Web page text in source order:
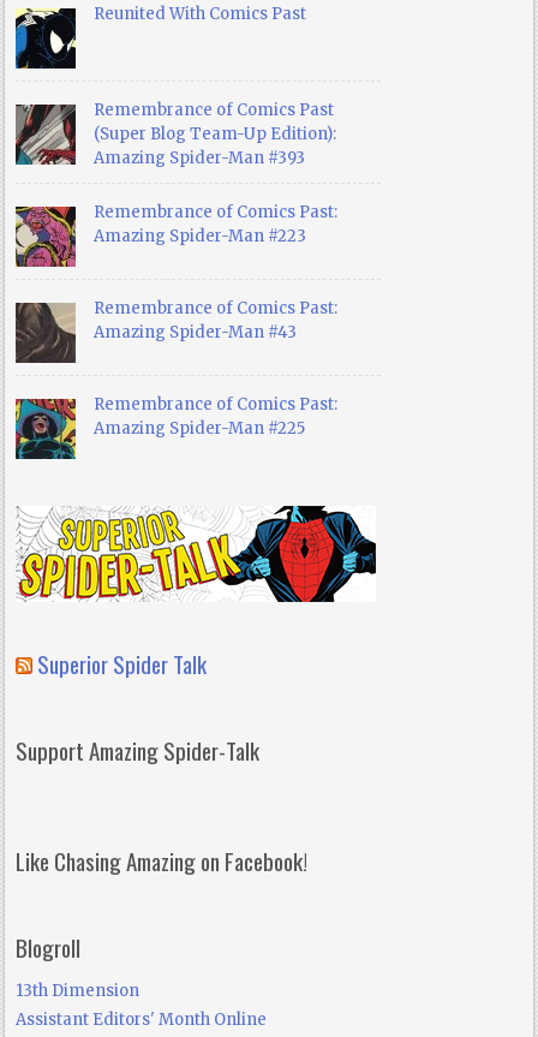
Reunited With Comics Past
Remembrance of Comics Past
(Super Blog Team-Up Edition):
Amazing Spider-Man #393
Remembrance of Comics Past:
Amazing Spider-Man #223
Remembrance of Comics Past:
Amazing Spider-Man #43
Remembrance of Comics Past:
Amazing Spider-Man #225
Superior Spider Talk
Support Amazing Spider-Talk
Like Chasing Amazing on Facebook!
Blogroll
13th Dimension
Assistant Editors' Month Online